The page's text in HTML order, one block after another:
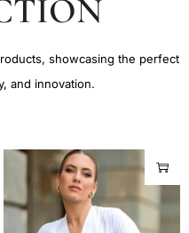
showcasing the perfect
and innovation.